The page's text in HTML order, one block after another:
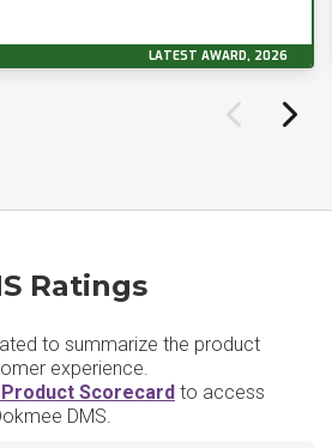
LATEST AWARD, 2026
Ratings
to summarize the product
experience.
Scorecard to access
DMS.